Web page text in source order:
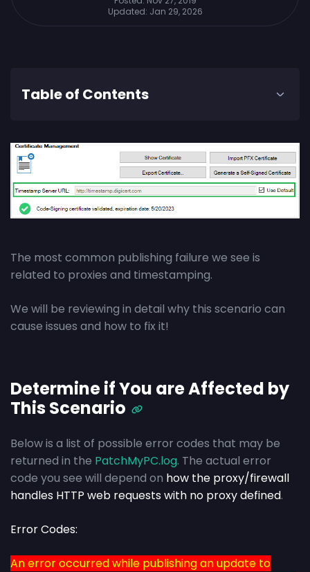
Updated: Jan 29, 2026
Table of Contents
The most common publishing failure we see is
related to proxies and timestamping.
We will be reviewing in detail why this scenario can
cause issues and how to fix it!
Determine if You are Affected by
This Scenario
Below is a list of possible error codes that may be
returned in the PatchMyPC.log. The actual error
code you see will depend on how the proxy/firewall
handles HTTP web requests with no proxy defined.
Error Codes:
An error occurred while publishing an update to